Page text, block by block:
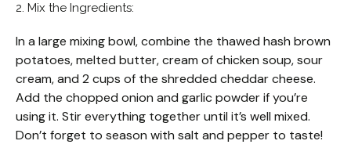
2. Mix the Ingredients:
In a large mixing bowl, combine the thawed hash brown
potatoes, melted butter, cream of chicken soup, sour
cream, and 2 cups of the shredded cheddar cheese.
Add the chopped onion and garlic powder if you’re
using it. Stir everything together until it’s well mixed.
Don’t forget to season with salt and pepper to taste!